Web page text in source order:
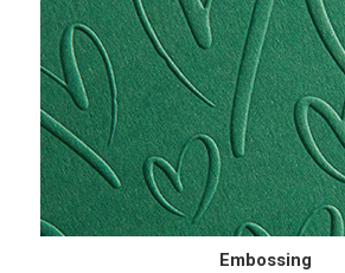
Embossing